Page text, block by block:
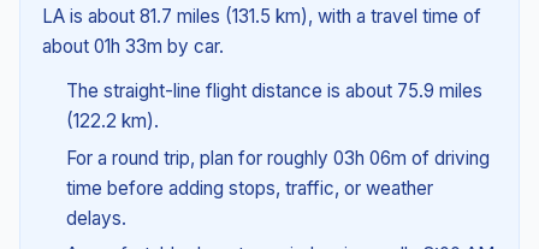
LA is about 81.7 miles (131.5 km), with a travel time of
about 01h 33m by car.
The straight-line flight distance is about 75.9 miles
(122.2 km).
For a round trip, plan for roughly 03h 06m of driving
time before adding stops, traffic, or weather
delays.